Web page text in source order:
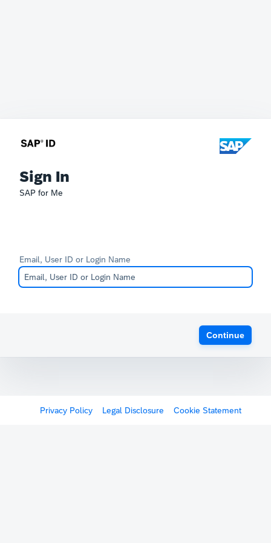
Sign In
SAP for Me
Email, User ID or Login Name
Continue
Privacy Policy Legal Disclosure Cookie Statement